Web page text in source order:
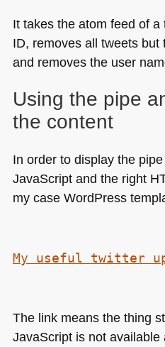
It takes the atom feed of
ID, removes all tweets but
and removes the user
Using the pipe
the content
In order to display the
JavaScript and the right
my case WordPress
My useful twitter
The link means the thing
JavaScript is not